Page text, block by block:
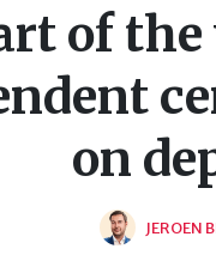
of
on
JEROEN